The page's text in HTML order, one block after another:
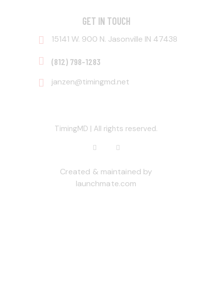
GET IN TOUCH
15141 W. 900 N. Jasonville IN 47438
‭(812) 798-1283‬
janzen@timingmd.net
TimingMD | All rights reserved.
Created & maintained by
launchmate.com